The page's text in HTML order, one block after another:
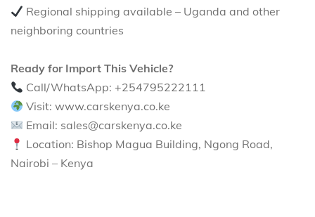
Regional shipping available – Uganda and other
neighboring countries
Ready for Import This Vehicle?
Call/WhatsApp: +254795222111
Visit: www.carskenya.co.ke
Email: sales@carskenya.co.ke
Location: Bishop Magua Building, Ngong Road,
Nairobi – Kenya